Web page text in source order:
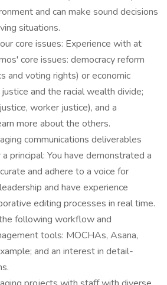
and can make sound decisions
situations.
core issues: Experience with at
core issues: democracy reform
and voting rights) or economic
and the racial wealth divide;
worker justice), and a
more about the others.
communications deliverables
principal: You have demonstrated a
and adhere to a voice for
and have experience
editing processes in real time.
following workflow and
tools: MOCHAs, Asana,
and an interest in detail-